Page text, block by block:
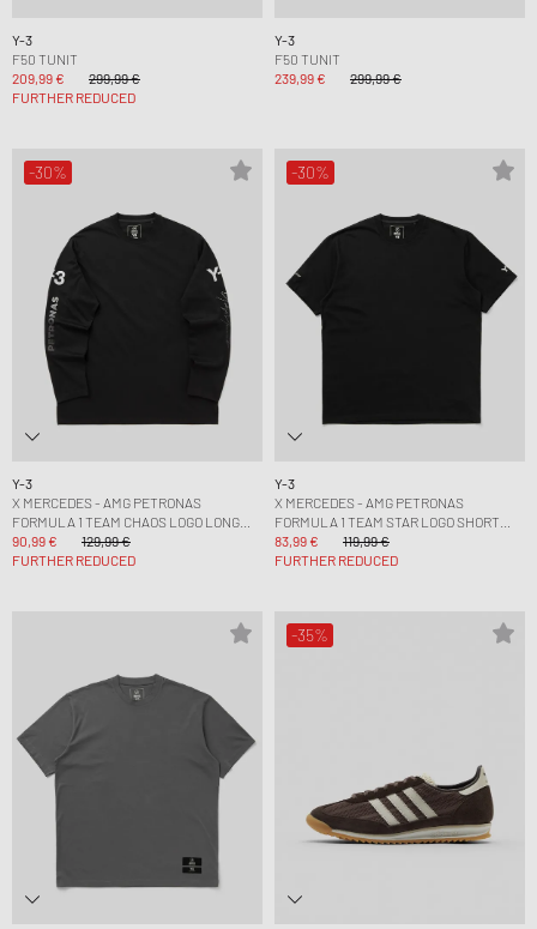
Y-3
F50 TUNIT
209,99 €
299,99 €
FURTHER REDUCED
Y-3
F50 TUNIT
239,99 €
299,99 €
-30%
Y-3
X MERCEDES - AMG PETRONAS
FORMULA 1 TEAM CHAOS LOGO LONG
SLEEVE TEE
90,99 €
129,99 €
FURTHER REDUCED
-30%
Y-3
X MERCEDES - AMG PETRONAS
FORMULA 1 TEAM STAR LOGO SHORT
SLEEVE TEE
83,99 €
119,99 €
FURTHER REDUCED
-35%